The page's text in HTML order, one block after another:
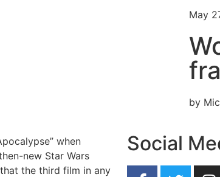
May
by
when
new Star Wars
the third film in any
Social